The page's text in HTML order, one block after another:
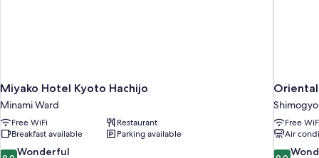
Miyako Hotel Kyoto Hachijo
Minami Ward
Free WiFi
Restaurant
Breakfast available
Parking available
9.0 Wonderful
Free
Air
9.0